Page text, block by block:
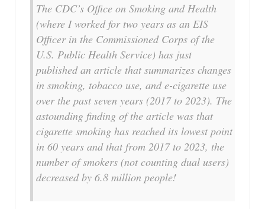
The CDC’s Office on Smoking and Health
(where I worked for two years as an EIS
Officer in the Commissioned Corps of the
U.S. Public Health Service) has just
published an article that summarizes changes
in smoking, tobacco use, and e-cigarette use
over the past seven years (2017 to 2023). The
astounding finding of the article was that
cigarette smoking has reached its lowest point
in 60 years and that from 2017 to 2023, the
number of smokers (not counting dual users)
decreased by 6.8 million people!